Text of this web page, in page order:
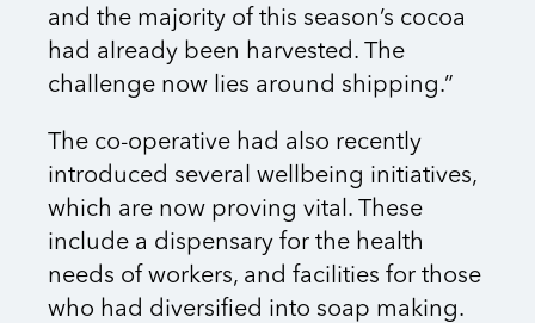
and the majority of this season’s cocoa
had already been harvested. The
challenge now lies around shipping.”
The co-operative had also recently
introduced several wellbeing initiatives,
which are now proving vital. These
include a dispensary for the health
needs of workers, and facilities for those
who had diversified into soap making.